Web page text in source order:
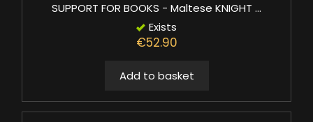
SUPPORT FOR BOOKS - Maltese KNIGHT ...
Exists
€52.90
Add to basket